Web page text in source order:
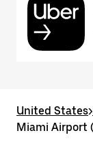
United States>
Miami Airport